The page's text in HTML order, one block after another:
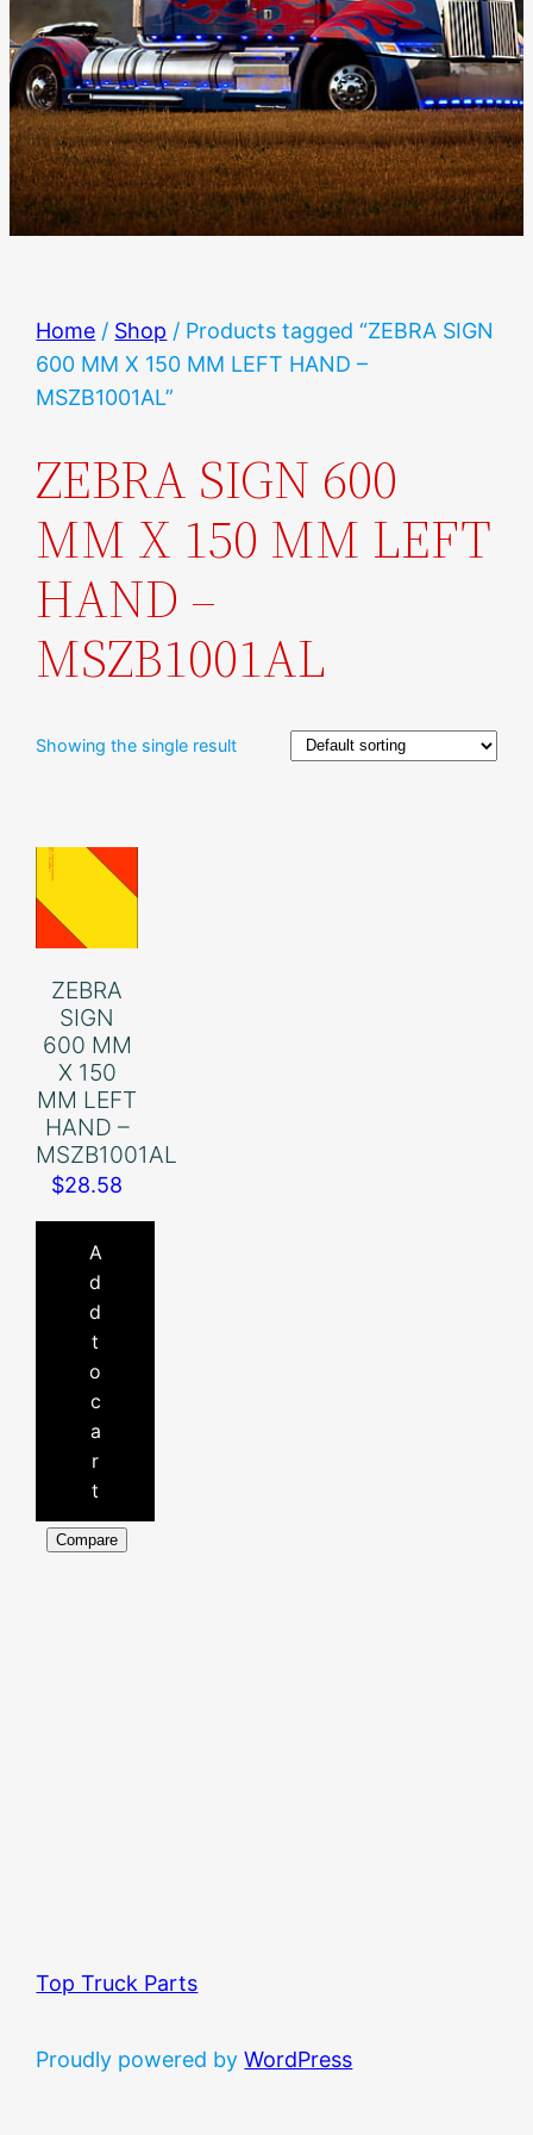
Home / Shop / Products tagged “ZEBRA SIGN
600 MM X 150 MM LEFT HAND –
MSZB1001AL”
ZEBRA SIGN 600
MM X 150 MM LEFT
HAND –
MSZB1001AL
Showing the single result
ZEBRA
SIGN
600 MM
X 150
MM LEFT
HAND –
MSZB1001AL
$28.58
A
d
d
t
o
c
a
r
t
Compare
Top Truck Parts
Proudly powered byWordPress